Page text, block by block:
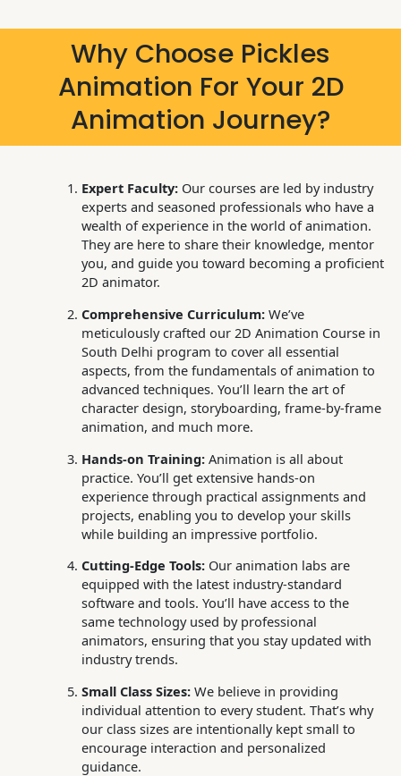
Why Choose Pickles
Animation For Your 2D
Animation Journey?
Expert Faculty:Our courses are led by industry
experts and seasoned professionals who have a
wealth of experience in the world of animation.
They are here to share their knowledge, mentor
you, and guide you toward becoming a proficient
2D animator.
Comprehensive Curriculum:We’ve
meticulously crafted our 2D Animation Course in
South Delhi program to cover all essential
aspects, from the fundamentals of animation to
advanced techniques. You’ll learn the art of
character design, storyboarding, frame-by-frame
animation, and much more.
Hands-on Training:Animation is all about
practice. You’ll get extensive hands-on
experience through practical assignments and
projects, enabling you to develop your skills
while building an impressive portfolio.
Cutting-Edge Tools:Our animation labs are
equipped with the latest industry-standard
software and tools. You’ll have access to the
same technology used by professional
animators, ensuring that you stay updated with
industry trends.
Small Class Sizes:We believe in providing
individual attention to every student. That’s why
our class sizes are intentionally kept small to
encourage interaction and personalized
guidance.